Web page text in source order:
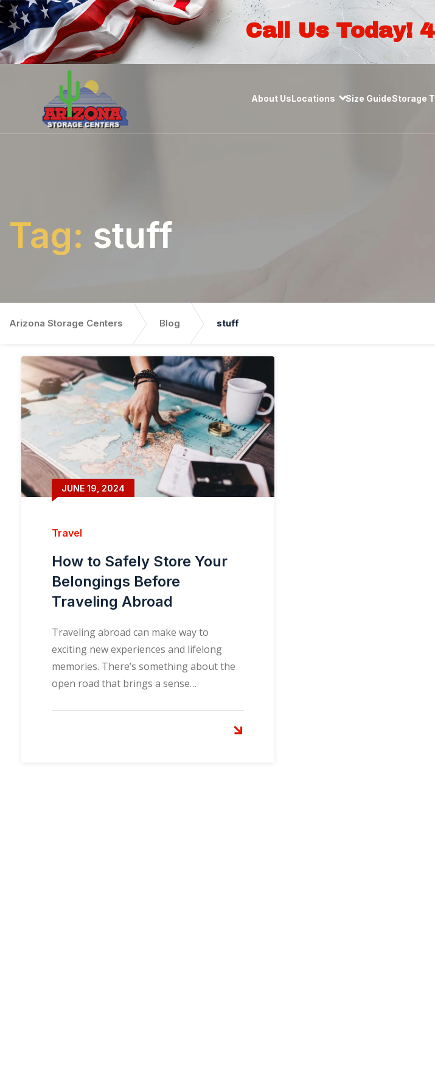
Call Us Today!
About UsLocations Size GuideStorage
Tag: stuff
Arizona Storage Centers Blog stuff
JUNE 19, 2024
Travel
How to Safely Store Your
Belongings Before
Traveling Abroad
Traveling abroad can make way to
exciting new experiences and lifelong
memories. There’s something about the
open road that brings a sense…